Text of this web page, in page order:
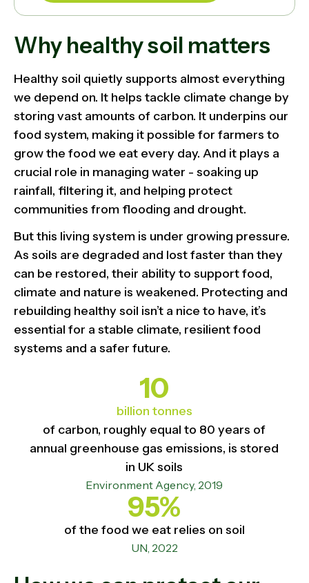
Why healthy soil matters
Healthy soil quietly supports almost everything
we depend on. It helps tackle climate change by
storing vast amounts of carbon. It underpins our
food system, making it possible for farmers to
grow the food we eat every day. And it plays a
crucial role in managing water - soaking up
rainfall, filtering it, and helping protect
communities from flooding and drought.
But this living system is under growing pressure.
As soils are degraded and lost faster than they
can be restored, their ability to support food,
climate and nature is weakened. Protecting and
rebuilding healthy soil isn’t a nice to have, it’s
essential for a stable climate, resilient food
systems and a safer future.
10
billion tonnes
of carbon, roughly equal to 80 years of
annual greenhouse gas emissions, is stored
in UK soils
Environment Agency, 2019
95%
of the food we eat relies on soil
UN, 2022